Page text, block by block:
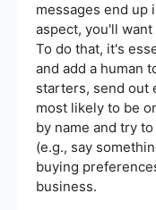
messages end up
aspect, you'll
To do that, it's
and add a human
starters, send out
most likely to be
by name and try
(e.g., say
buying
business.